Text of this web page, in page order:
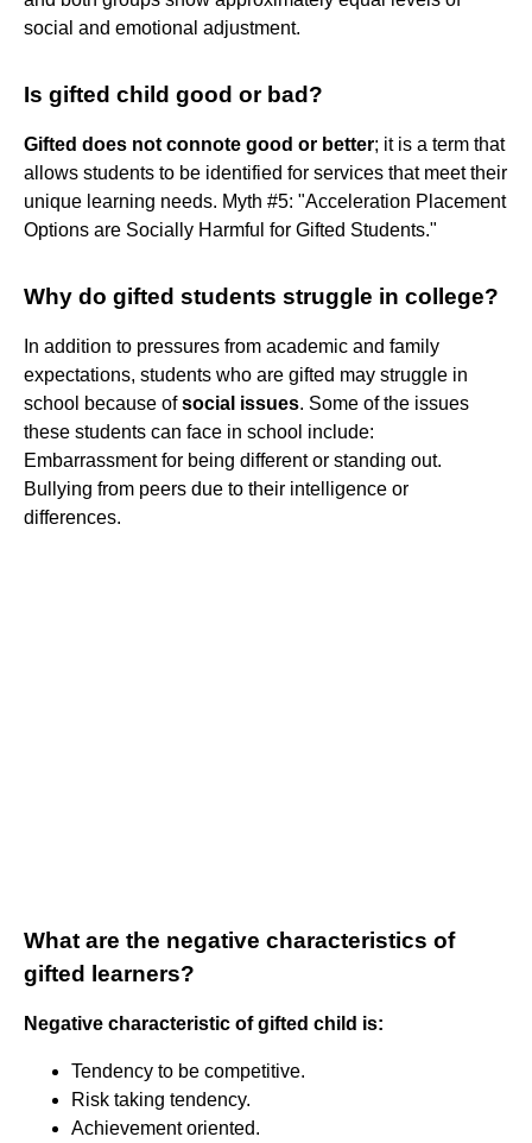
social and emotional adjustment.
Is gifted child good or bad?
Gifted does not connote good or better; it is a term that
allows students to be identified for services that meet their
unique learning needs. Myth #5: "Acceleration Placement
Options are Socially Harmful for Gifted Students."
Why do gifted students struggle in college?
In addition to pressures from academic and family
expectations, students who are gifted may struggle in
school because ofsocial issues. Some of the issues
these students can face in school include:
Embarrassment for being different or standing out.
Bullying from peers due to their intelligence or
differences.
What are the negative characteristics of
gifted learners?
Negative characteristic of gifted child is:
Tendency to be competitive.
Risk taking tendency.
Achievement oriented.